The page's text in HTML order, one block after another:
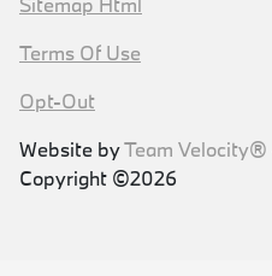
Terms Of Use
Opt-Out
Website byTeam Velocity®
Copyright ©2026